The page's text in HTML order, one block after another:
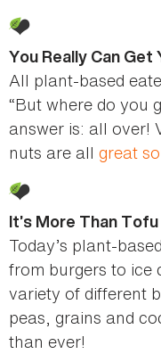
You Really Can
All plant-based
“But where do you
answer is: all over!
nuts are all great
It’s More Than Tofu
Today’s plant-
from burgers to ice
variety of different
peas, grains and
than ever!